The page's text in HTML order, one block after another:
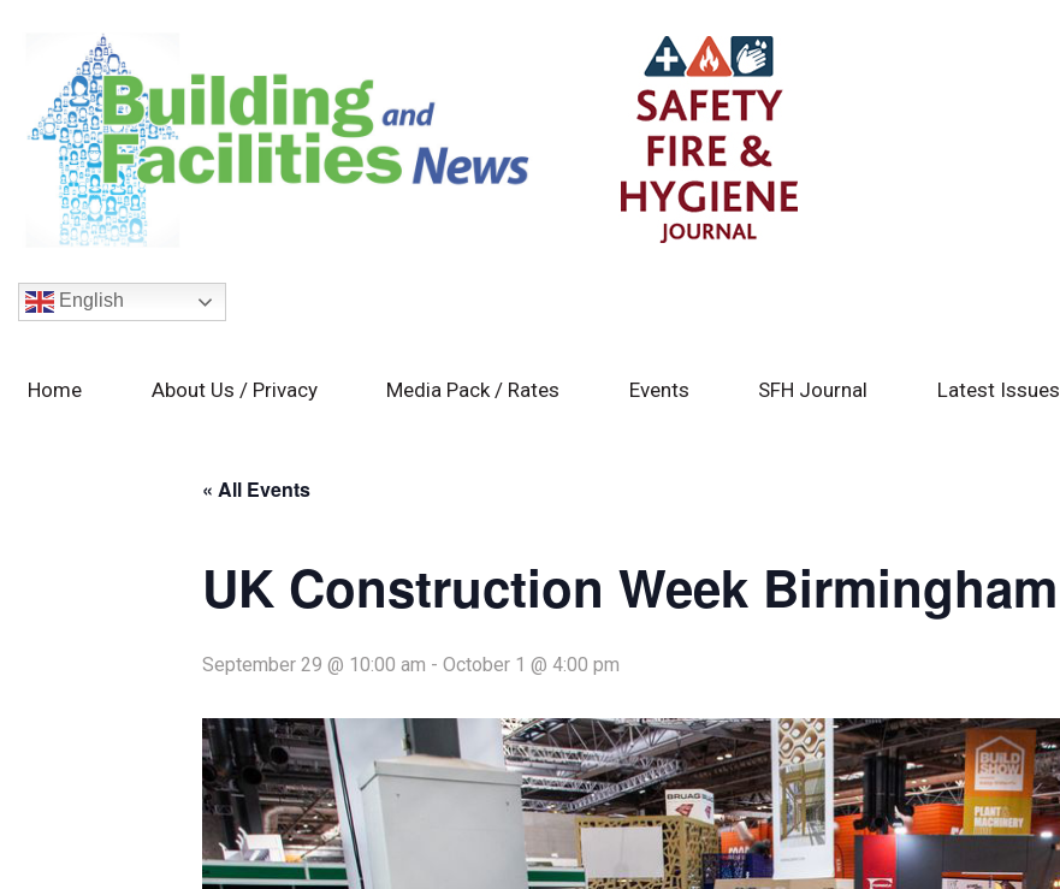
English
Home About Us / Privacy Media Pack / Rates Events SFH Journal Latest Issues
« All Events
UK Construction Week Birmingham
September 29 @ 10:00 am - October 1 @ 4:00 pm